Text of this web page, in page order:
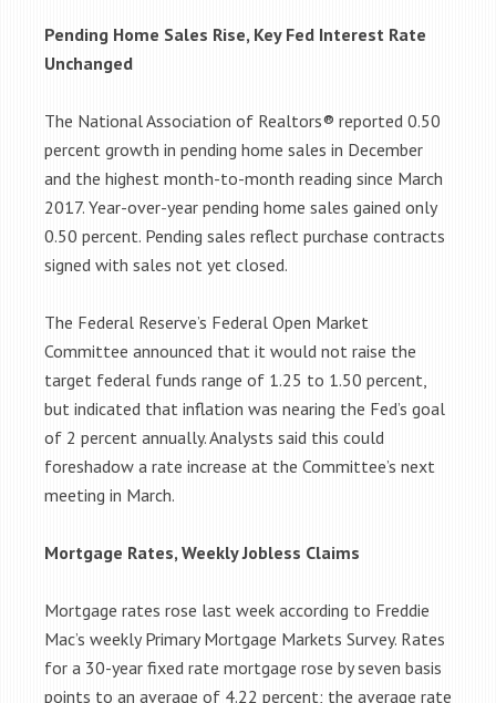
Pending Home Sales Rise, Key Fed Interest Rate
Unchanged
The National Association of Realtors® reported 0.50
percent growth in pending home sales in December
and the highest month-to-month reading since March
2017. Year-over-year pending home sales gained only
0.50 percent. Pending sales reflect purchase contracts
signed with sales not yet closed.
The Federal Reserve’s Federal Open Market
Committee announced that it would not raise the
target federal funds range of 1.25 to 1.50 percent,
but indicated that inflation was nearing the Fed’s goal
of 2 percent annually. Analysts said this could
foreshadow a rate increase at the Committee’s next
meeting in March.
Mortgage Rates, Weekly Jobless Claims
Mortgage rates rose last week according to Freddie
Mac’s weekly Primary Mortgage Markets Survey. Rates
for a 30-year fixed rate mortgage rose by seven basis
points to an average of 4.22 percent; the average rate